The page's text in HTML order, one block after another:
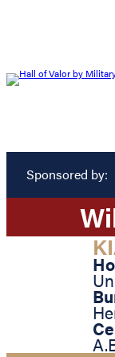
Sponsored by: